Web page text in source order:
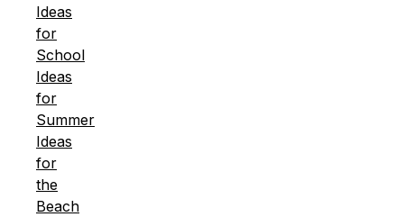
Ideas
for
School
Ideas
for
Summer
Ideas
for
the
Beach